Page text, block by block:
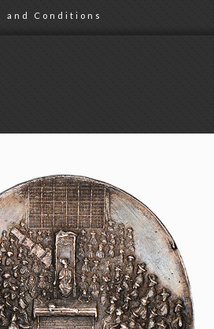
and Conditions